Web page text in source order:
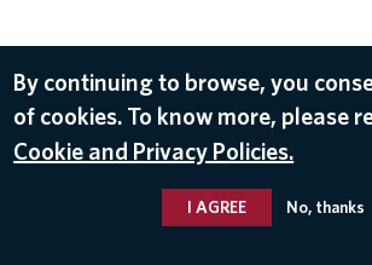
By continuing to browse, you
of cookies. To know more, please
Cookie and Privacy Policies.
I AGREE No, thanks